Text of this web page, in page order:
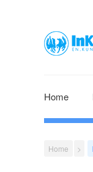
Home
Home >